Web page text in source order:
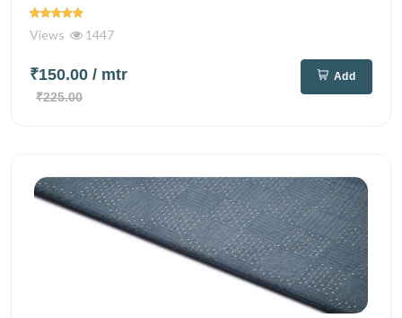
Views 1447
₹150.00 / mtr
₹225.00
Add